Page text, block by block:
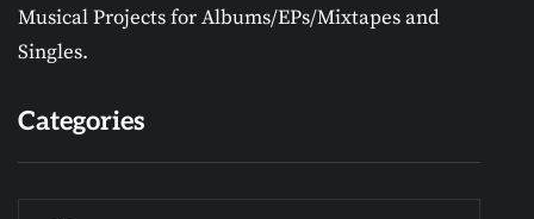
Musical Projects for Albums/EPs/Mixtapes and
Singles.
Categories